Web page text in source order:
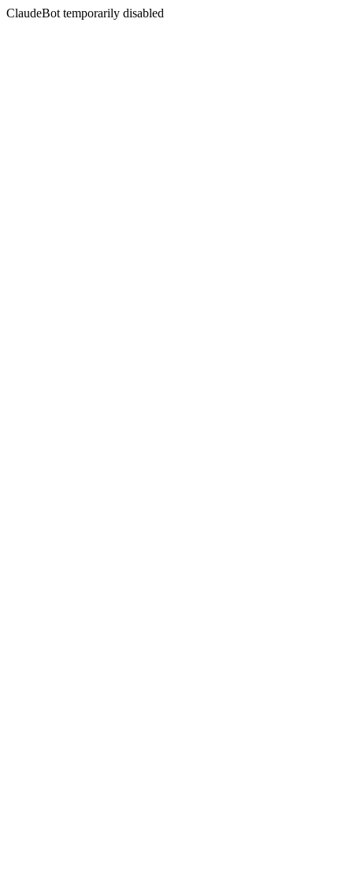
ClaudeBot temporarily disabled